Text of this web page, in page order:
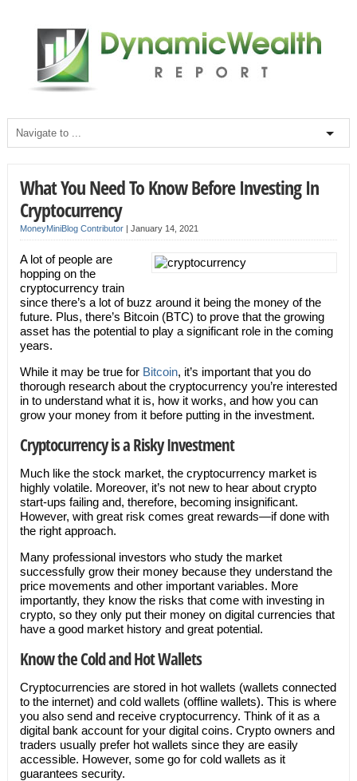
What You Need To Know Before Investing In
Cryptocurrency
MoneyMiniBlog Contributor| January 14, 2021
A lot of people are
hopping on the
cryptocurrency train
since there’s a lot of buzz around it being the money of the
future. Plus, there’s Bitcoin (BTC) to prove that the growing
asset has the potential to play a significant role in the coming
years.
While it may be true for Bitcoin, it’s important that you do
thorough research about the cryptocurrency you’re interested
in to understand what it is, how it works, and how you can
grow your money from it before putting in the investment.
Cryptocurrency is a Risky Investment
Much like the stock market, the cryptocurrency market is
highly volatile. Moreover, it’s not new to hear about crypto
start-ups failing and, therefore, becoming insignificant.
However, with great risk comes great rewards—if done with
the right approach.
Many professional investors who study the market
successfully grow their money because they understand the
price movements and other important variables. More
importantly, they know the risks that come with investing in
crypto, so they only put their money on digital currencies that
have a good market history and great potential.
Know the Cold and Hot Wallets
Cryptocurrencies are stored in hot wallets (wallets connected
to the internet) and cold wallets (offline wallets). This is where
you also send and receive cryptocurrency. Think of it as a
digital bank account for your digital coins. Crypto owners and
traders usually prefer hot wallets since they are easily
accessible. However, some go for cold wallets as it
guarantees security.